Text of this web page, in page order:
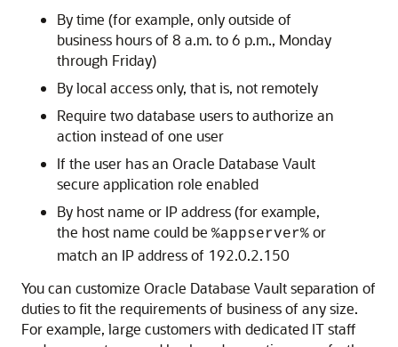
By time (for example, only outside of
business hours of 8 a.m. to 6 p.m., Monday
through Friday)
By local access only, that is, not remotely
Require two database users to authorize an
action instead of one user
If the user has an Oracle Database Vault
secure application role enabled
By host name or IP address (for example,
the host name could be %appserver% or
match an IP address of 192.0.2.150
You can customize Oracle Database Vault separation of
duties to fit the requirements of business of any size.
For example, large customers with dedicated IT staff